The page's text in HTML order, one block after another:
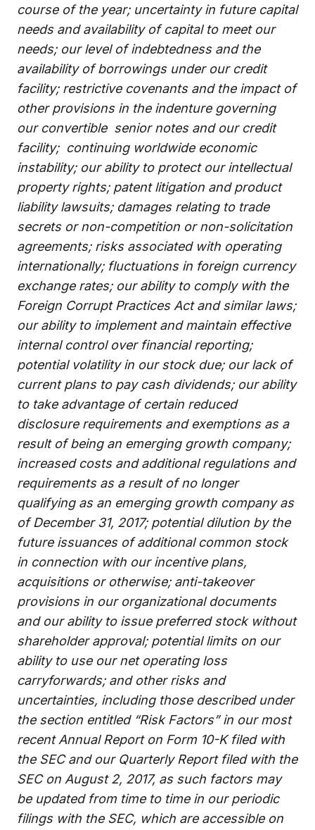
course of the year; uncertainty in future capital
needs and availability of capital to meet our
needs; our level of indebtedness and the
availability of borrowings under our credit
facility; restrictive covenants and the impact of
other provisions in the indenture governing
our convertible senior notes and our credit
facility; continuing worldwide economic
instability; our ability to protect our intellectual
property rights; patent litigation and product
liability lawsuits; damages relating to trade
secrets or non-competition or non-solicitation
agreements; risks associated with operating
internationally; fluctuations in foreign currency
exchange rates; our ability to comply with the
Foreign Corrupt Practices Act and similar laws;
our ability to implement and maintain effective
internal control over financial reporting;
potential volatility in our stock due; our lack of
current plans to pay cash dividends; our ability
to take advantage of certain reduced
disclosure requirements and exemptions as a
result of being an emerging growth company;
increased costs and additional regulations and
requirements as a result of no longer
qualifying as an emerging growth company as
of December 31, 2017; potential dilution by the
future issuances of additional common stock
in connection with our incentive plans,
acquisitions or otherwise; anti-takeover
provisions in our organizational documents
and our ability to issue preferred stock without
shareholder approval; potential limits on our
ability to use our net operating loss
carryforwards; and other risks and
uncertainties, including those described under
the section entitled “Risk Factors” in our most
recent Annual Report on Form 10-K filed with
the SEC and our Quarterly Report filed with the
SEC on August 2, 2017, as such factors may
be updated from time to time in our periodic
filings with the SEC, which are accessible on